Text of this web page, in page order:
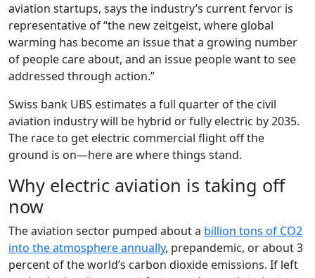
aviation startups, says the industry’s current fervor is
representative of “the new zeitgeist, where global
warming has become an issue that a growing number
of people care about, and an issue people want to see
addressed through action.”
Swiss bank UBS estimates a full quarter of the civil
aviation industry will be hybrid or fully electric by 2035.
The race to get electric commercial flight off the
ground is on—here are where things stand.
Why electric aviation is taking off
now
The aviation sector pumped about a billion tons of CO2
into the atmosphere annually, prepandemic, or about 3
percent of the world’s carbon dioxide emissions. If left